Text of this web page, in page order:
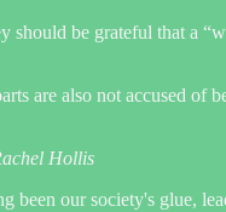
be grateful that a
are also not accused of
Hollis
been our society's glue,